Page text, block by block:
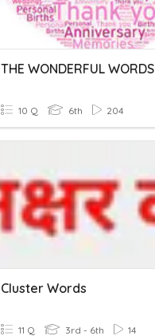
THE WONDERFUL WORDS
10 Q 6th 204
Cluster Words
11 Q 3rd - 6th 14